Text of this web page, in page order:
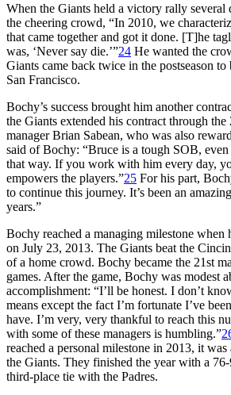
When the Giants held a victory rally several
the cheering crowd, “In 2010, we
that came together and got it done. [T]he
was, ‘Never say die.’”24 He wanted the
Giants came back twice in the postseason
San Francisco.
Bochy’s success brought him another
the Giants extended his contract through the
manager Brian Sabean, who was also
said of Bochy: “Bruce is a tough SOB,
that way. If you work with him every day,
empowers the players.”25 For his part,
to continue this journey. It’s been an
years.”
Bochy reached a managing milestone when
on July 23, 2013. The Giants beat the
of a home crowd. Bochy became the 21st
games. After the game, Bochy was modest
accomplishment: “I’ll be honest. I don’t
means except the fact I’m fortunate I’ve
have. I’m very, very thankful to reach this
with some of these managers is humbling.”
reached a personal milestone in 2013, it
the Giants. They finished the year with a
third-place tie with the Padres.